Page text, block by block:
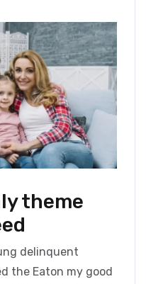
theme
delinquent
the Eaton my good